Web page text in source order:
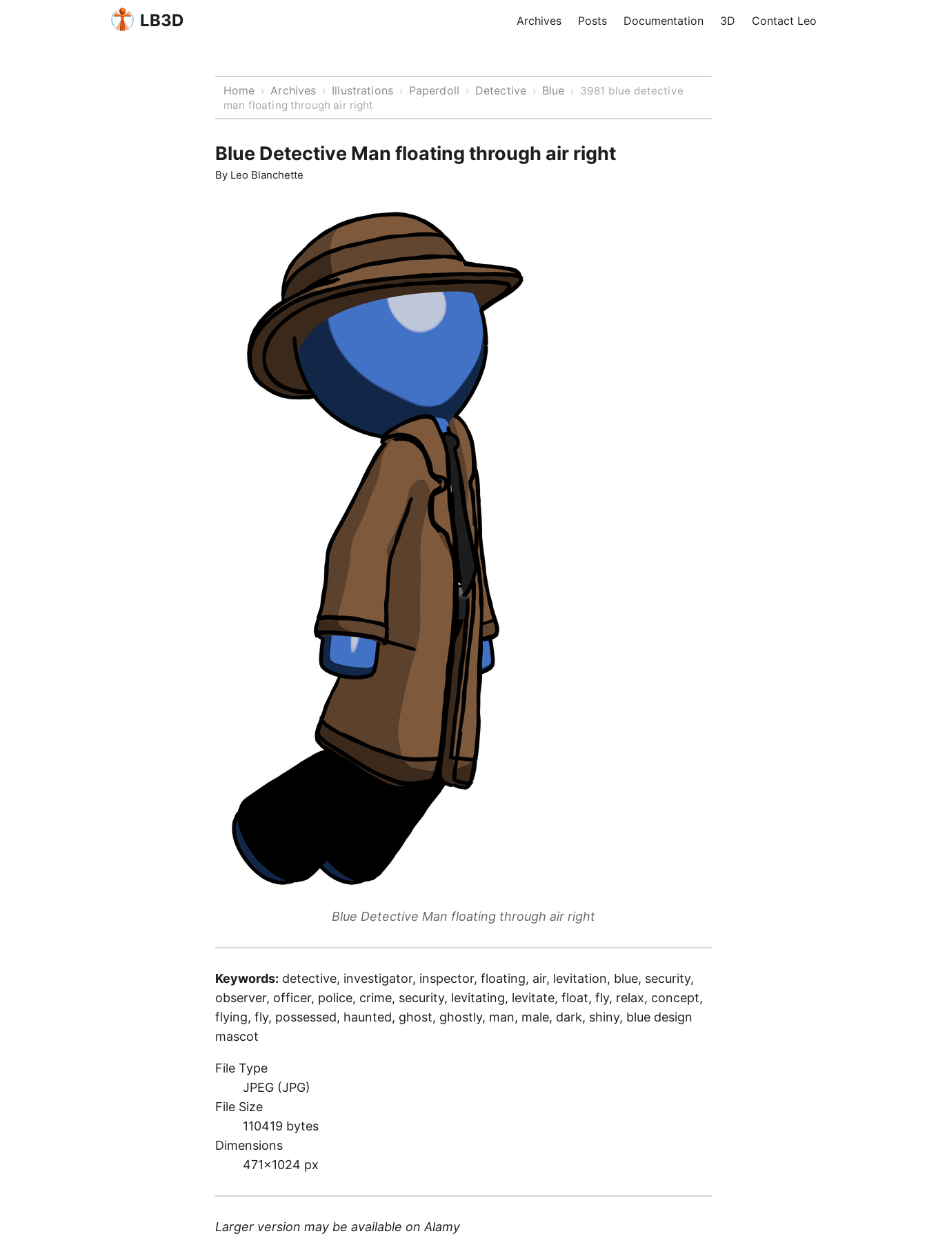
LB3D Archives Posts Documentation 3D Contact Leo
Home › Archives › Illustrations › Paperdoll › Detective › Blue › 3981 blue detective
man floating through air right
Blue Detective Man floating through air right
By Leo Blanchette
Blue Detective Man floating through air right
Keywords: detective, investigator, inspector, floating, air, levitation, blue, security,
observer, officer, police, crime, security, levitating, levitate, float, fly, relax, concept,
flying, fly, possessed, haunted, ghost, ghostly, man, male, dark, shiny, blue design
mascot
File Type
JPEG (JPG)
File Size
110419 bytes
Dimensions
471×1024 px
Larger version may be available on Alamy